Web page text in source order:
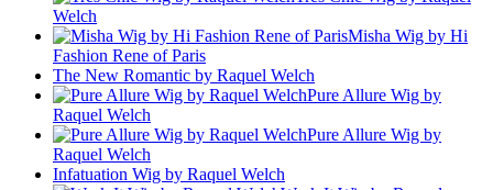
Welch
Misha Wig by Hi
Fashion Rene of Paris
The New Romantic by Raquel Welch
Pure Allure Wig by
Raquel Welch
Pure Allure Wig by
Raquel Welch
Infatuation Wig by Raquel Welch